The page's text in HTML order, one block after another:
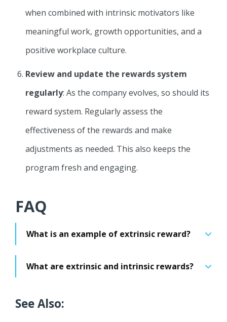
when combined with intrinsic motivators like
meaningful work, growth opportunities, and a
positive workplace culture.
Review and update the rewards system
regularly: As the company evolves, so should its
reward system. Regularly assess the
effectiveness of the rewards and make
adjustments as needed. This also keeps the
program fresh and engaging.
FAQ
What is an example of extrinsic reward?
What are extrinsic and intrinsic rewards?
See Also: